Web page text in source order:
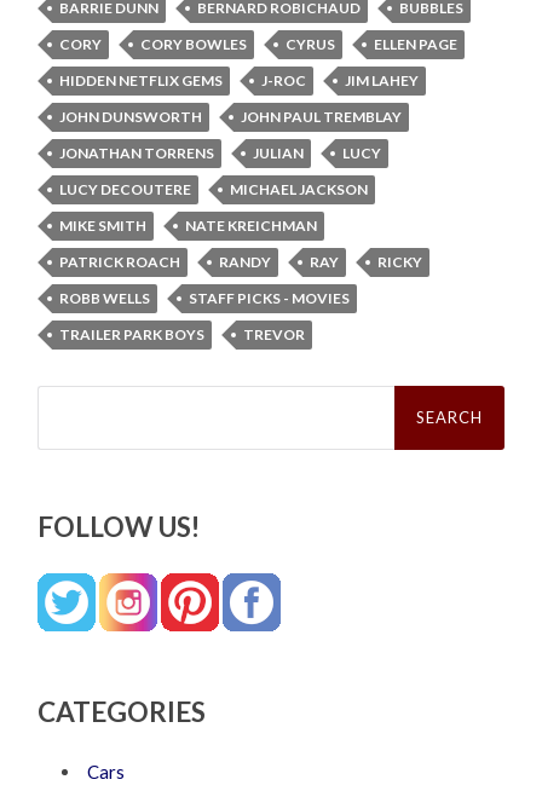
BARRIE DUNN BERNARD ROBICHAUD
BUBBLES
CORY
CORY BOWLES CYRUS
ELLEN PAGE
HIDDEN NETFLIX GEMS
J-ROC
JIM LAHEY
JOHN DUNSWORTH
JOHN PAUL TREMBLAY
JONATHAN TORRENS
JULIAN
LUCY
LUCY DECOUTERE
MICHAEL JACKSON
MIKE SMITH
NATE KREICHMAN
PATRICK ROACH
RANDY RAY
RICKY
ROBB WELLS
STAFF PICKS - MOVIES
TRAILER PARK BOYS
TREVOR
Search
FOLLOW US!
CATEGORIES
Cars